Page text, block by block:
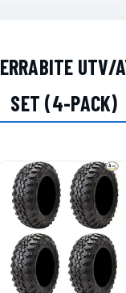
UTV/
SET (4-PACK)